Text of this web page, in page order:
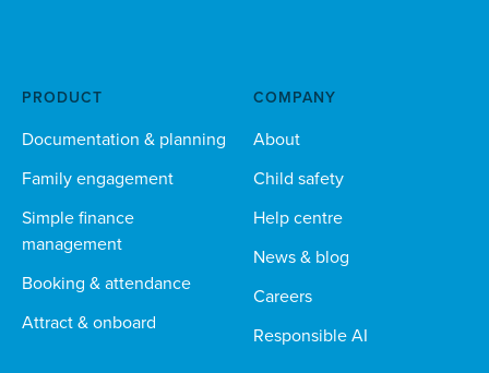
PRODUCT
Documentation & planning
Family engagement
Simple finance
management
Booking & attendance
Attract & onboard
COMPANY
About
Child safety
Help centre
News & blog
Careers
Responsible AI